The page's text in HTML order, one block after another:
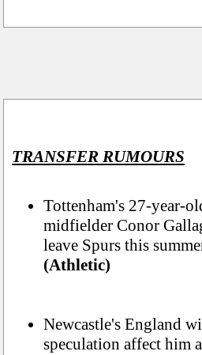
TRANSFER RUMOURS
Tottenham's 27-year-
midfielder Conor
leave Spurs this
(Athletic)
Newcastle's England
speculation affect him